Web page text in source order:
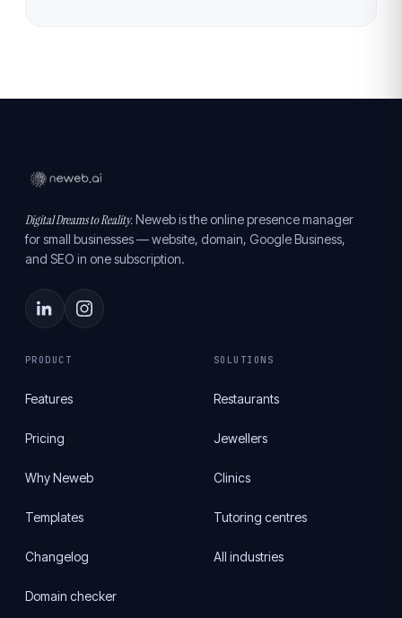
Digital Dreams to Reality.Neweb is the online presence manager
for small businesses — website, domain, Google Business,
and SEO in one subscription.
PRODUCT
Features
Pricing
Why Neweb
Templates
Changelog
Domain checker
SOLUTIONS
Restaurants
Jewellers
Clinics
Tutoring centres
All industries